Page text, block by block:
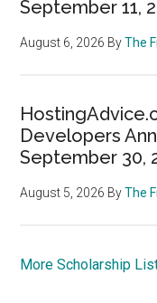
September 11,
August 6, 2026 ByThe
Developers
September 30,
August 5, 2026 ByThe
More Scholarship